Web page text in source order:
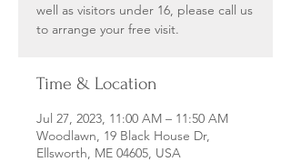
well as visitors under 16, please call us
to arrange your free visit.
Time & Location
Jul 27, 2023, 11:00 AM – 11:50 AM
Woodlawn, 19 Black House Dr,
Ellsworth, ME 04605, USA